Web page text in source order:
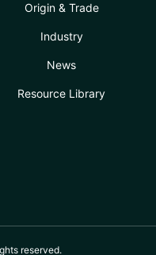
Origin & Trade
Industry
News
Resource Library
reserved.